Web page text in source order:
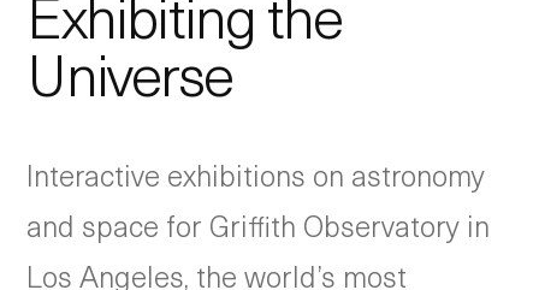
Universe
Interactive exhibitions on astronomy
and space for Griffith Observatory in
Los Angeles, the world’s most